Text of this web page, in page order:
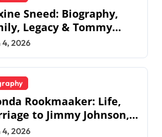
Sneed: Biography,
Legacy & Tommy
4, 2026
Rookmaaker: Life,
to Jimmy Johnson,
4, 2026